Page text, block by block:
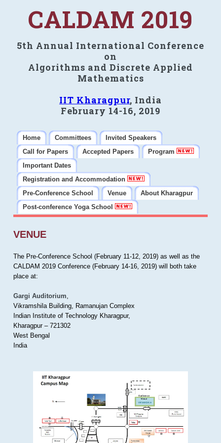
CALDAM 2019
5th Annual International Conference
on
Algorithms and Discrete Applied
Mathematics
IIT Kharagpur, India
February 14-16, 2019
Home Committees
Invited Speakers
Call for Papers
Accepted Papers
Program
Important Dates
Registration and Accommodation
Pre-Conference School
Venue
About Kharagpur
Post-conference Yoga School
VENUE
The Pre-Conference School (February 11-12, 2019) as well as the
CALDAM 2019 Conference (February 14-16, 2019) will both take
place at:
Gargi Auditorium,
Vikramshila Building, Ramanujan Complex
Indian Institute of Technology Kharagpur,
Kharagpur – 721302
West Bengal
India